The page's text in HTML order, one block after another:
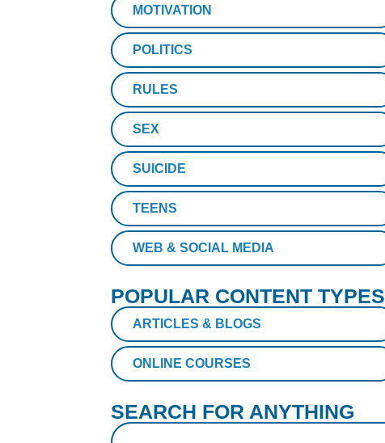
MOTIVATION
POLITICS
RULES
SEX
SUICIDE
TEENS
WEB & SOCIAL MEDIA
POPULAR CONTENT TYPES
ARTICLES & BLOGS
ONLINE COURSES
SEARCH FOR ANYTHING